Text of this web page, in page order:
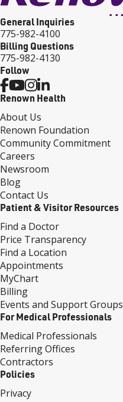
General Inquiries
775-982-4100
Billing Questions
775-982-4130
Follow
Renown Health
About Us
Renown Foundation
Community Commitment
Careers
Newsroom
Blog
Contact Us
Patient & Visitor Resources
Find a Doctor
Price Transparency
Find a Location
Appointments
MyChart
Billing
Events and Support Groups
For Medical Professionals
Medical Professionals
Referring Offices
Contractors
Policies
Privacy